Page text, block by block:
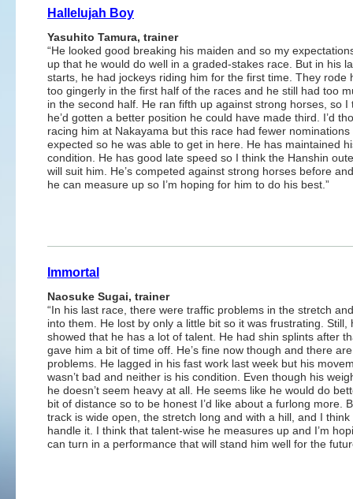
Hallelujah Boy
Yasuhito Tamura, trainer
“He looked good breaking his maiden and so my
up that he would do well in a graded-stakes race. But in his
starts, he had jockeys riding him for the first time. They rode
too gingerly in the first half of the races and he still had too
in the second half. He ran fifth up against strong horses, so I
he’d gotten a better position he could have made third. I’d
racing him at Nakayama but this race had fewer nominations
expected so he was able to get in here. He has maintained
condition. He has good late speed so I think the Hanshin
will suit him. He’s competed against strong horses before
he can measure up so I’m hoping for him to do his best.”
Immortal
Naosuke Sugai, trainer
“In his last race, there were traffic problems in the stretch
into them. He lost by only a little bit so it was frustrating. Still,
showed that he has a lot of talent. He had shin splints after
gave him a bit of time off. He’s fine now though and there
problems. He lagged in his fast work last week but his
wasn’t bad and neither is his condition. Even though his
he doesn’t seem heavy at all. He seems like he would do
bit of distance so to be honest I’d like about a furlong more.
track is wide open, the stretch long and with a hill, and I think
handle it. I think that talent-wise he measures up and I’m
can turn in a performance that will stand him well for the